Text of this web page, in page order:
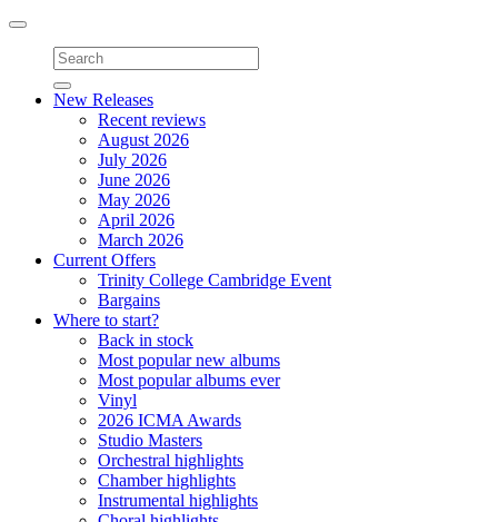
Toggle
navigation
New Releases
Recent reviews
August 2026
July 2026
June 2026
May 2026
April 2026
March 2026
Current Offers
Trinity College Cambridge Event
Bargains
Where to start?
Back in stock
Most popular new albums
Most popular albums ever
Vinyl
2026 ICMA Awards
Studio Masters
Orchestral highlights
Chamber highlights
Instrumental highlights